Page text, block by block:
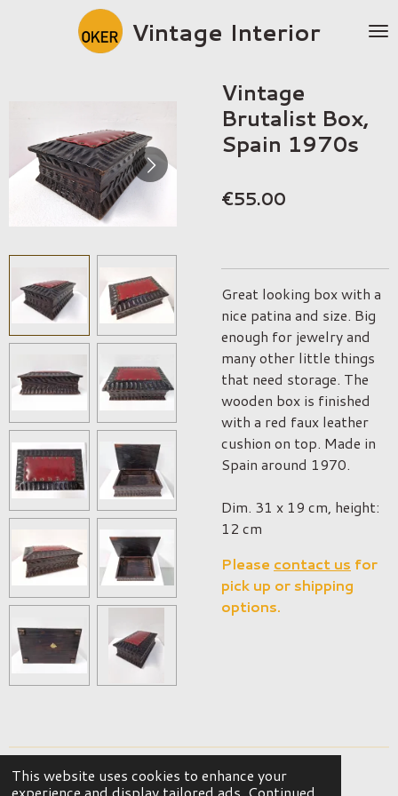
This website uses cookies to enhance your
Vintage Interior
Vintage
Brutalist Box,
Spain 1970s
€55.00
Great looking box with a
nice patina and size. Big
enough for jewelry and
many other little things
that need storage. The
wooden box is finished
with a red faux leather
cushion on top. Made in
Spain around 1970.
Dim. 31 x 19 cm, height:
12 cm
Please contact us for
pick up or shipping
options.
© 2023 - 2026 OKER Vintage Interior